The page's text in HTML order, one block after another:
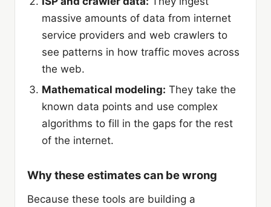
massive amounts of data from internet
service providers and web crawlers to
see patterns in how traffic moves across
the web.
Mathematical modeling: They take the
known data points and use complex
algorithms to fill in the gaps for the rest
of the internet.
Why these estimates can be wrong
Because these tools are building a